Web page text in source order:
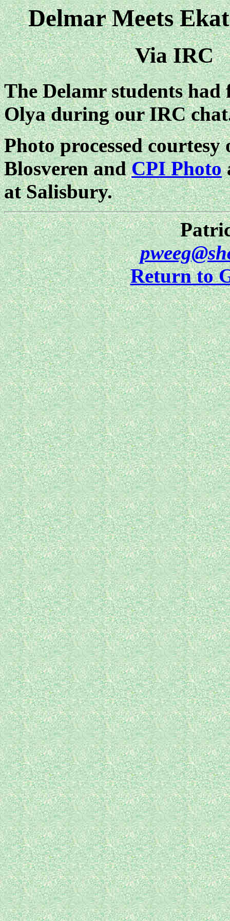
Delmar Meets
Via IRC
The Delamr students
Olya during our IRC
Photo processed courtesy
Blosveren andCPI Photo
at Salisbury.
Return to